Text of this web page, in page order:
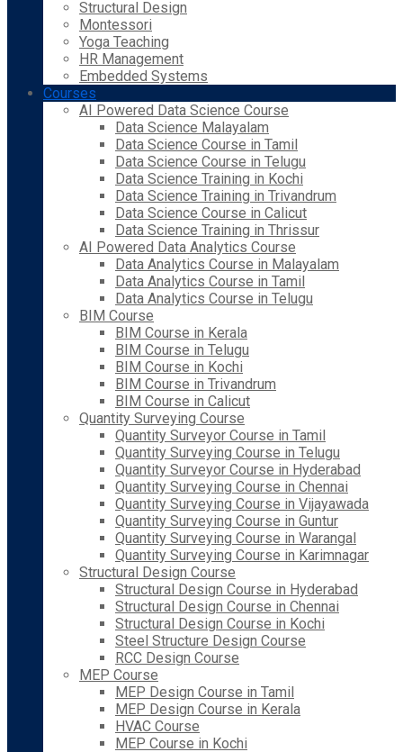
Structural Design
Montessori
Yoga Teaching
HR Management
Embedded Systems
Courses
AI Powered Data Science Course
Data Science Malayalam
Data Science Course in Tamil
Data Science Course in Telugu
Data Science Training in Kochi
Data Science Training in Trivandrum
Data Science Course in Calicut
Data Science Training in Thrissur
AI Powered Data Analytics Course
Data Analytics Course in Malayalam
Data Analytics Course in Tamil
Data Analytics Course in Telugu
BIM Course
BIM Course in Kerala
BIM Course in Telugu
BIM Course in Kochi
BIM Course in Trivandrum
BIM Course in Calicut
Quantity Surveying Course
Quantity Surveyor Course in Tamil
Quantity Surveying Course in Telugu
Quantity Surveyor Course in Hyderabad
Quantity Surveying Course in Chennai
Quantity Surveying Course in Vijayawada
Quantity Surveying Course in Guntur
Quantity Surveying Course in Warangal
Quantity Surveying Course in Karimnagar
Structural Design Course
Structural Design Course in Hyderabad
Structural Design Course in Chennai
Structural Design Course in Kochi
Steel Structure Design Course
RCC Design Course
MEP Course
MEP Design Course in Tamil
MEP Design Course in Kerala
HVAC Course
MEP Course in Kochi